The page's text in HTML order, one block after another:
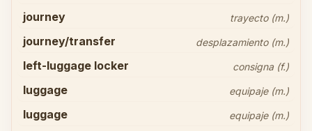
journey trayecto (m.)
journey/transfer desplazamiento (m.)
left-luggage locker consigna (f.)
luggage equipaje (m.)
luggage equipaje (m.)